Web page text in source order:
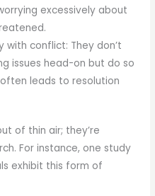
excessively about
conflict: They don’t
issues head-on but do so
leads to resolution
of thin air; they’re
For instance, one study
exhibit this form of